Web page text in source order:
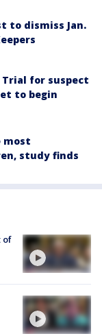
to dismiss Jan.
Trial for suspect
to begin
most
study finds
of